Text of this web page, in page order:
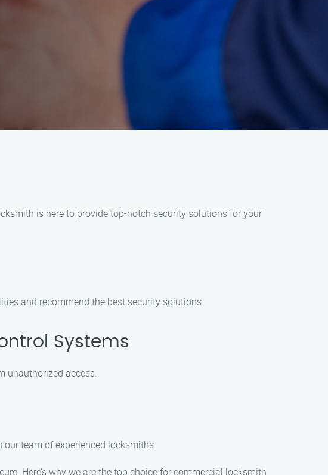
is here to provide top-notch security solutions for your
and recommend the best security solutions.
Systems
unauthorized access.
team of experienced locksmiths.
Here’s why we are the top choice for commercial locksmith